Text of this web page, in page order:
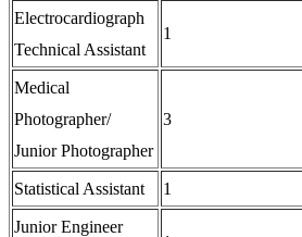
Electrocardiograph
Technical Assistant
1
Medical
Photographer/
Junior Photographer
3
Statistical Assistant 1
Junior Engineer